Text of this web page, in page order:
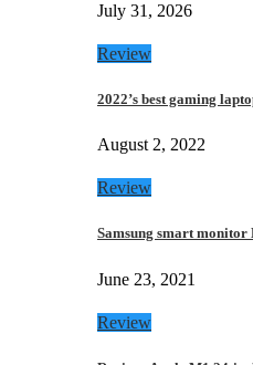
July 31, 2026
Review
2022’s best gaming
August 2, 2022
Review
Samsung smart monitor
June 23, 2021
Review